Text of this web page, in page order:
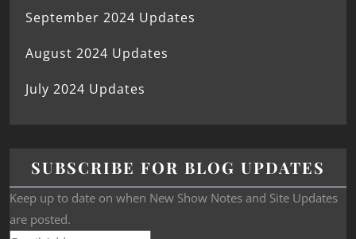
September 2024 Updates
August 2024 Updates
July 2024 Updates
SUBSCRIBE FOR BLOG UPDATES
Keep up to date on when New Show Notes and Site Updates
are posted.